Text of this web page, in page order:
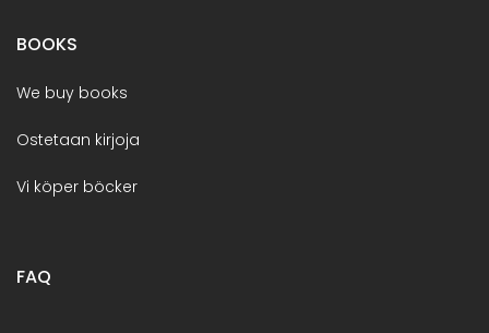
BOOKS
We buy books
Ostetaan kirjoja
Vi köper böcker
FAQ